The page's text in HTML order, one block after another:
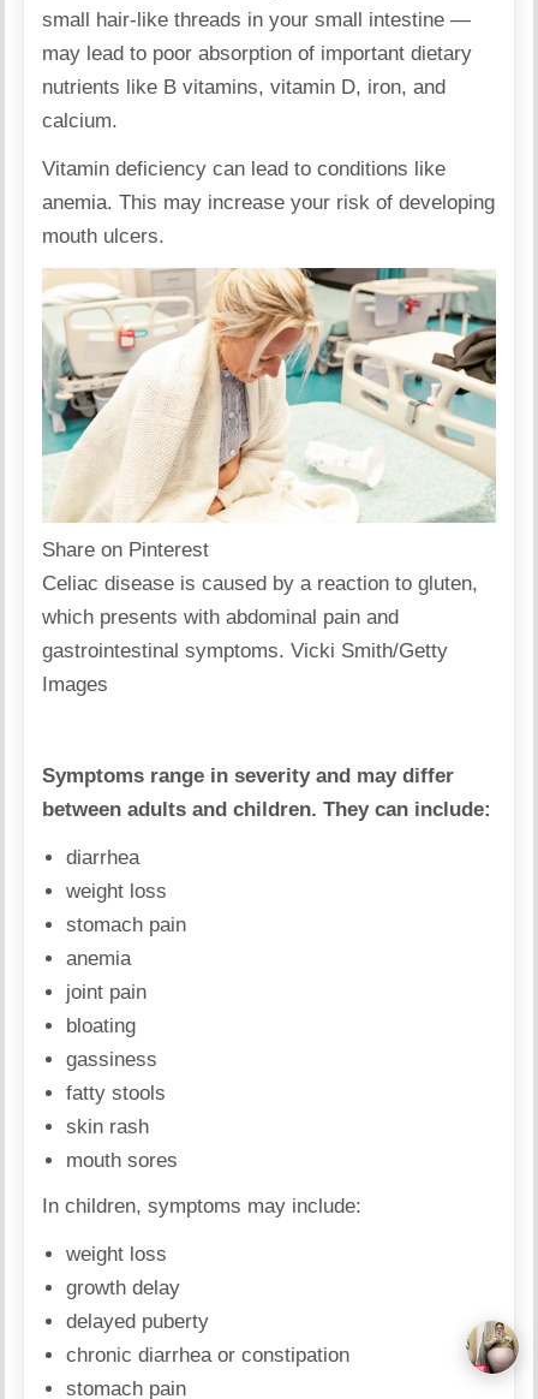
small hair-like threads in your small intestine —
may lead to poor absorption of important dietary
nutrients like B vitamins, vitamin D, iron, and
calcium.
Vitamin deficiency can lead to conditions like
anemia. This may increase your risk of developing
mouth ulcers.
Share on Pinterest
Celiac disease is caused by a reaction to gluten,
which presents with abdominal pain and
gastrointestinal symptoms. Vicki Smith/Getty
Images
Symptoms range in severity and may differ
between adults and children. They can include:
diarrhea
weight loss
stomach pain
anemia
joint pain
bloating
gassiness
fatty stools
skin rash
mouth sores
In children, symptoms may include:
weight loss
growth delay
delayed puberty
chronic diarrhea or constipation
stomach pain